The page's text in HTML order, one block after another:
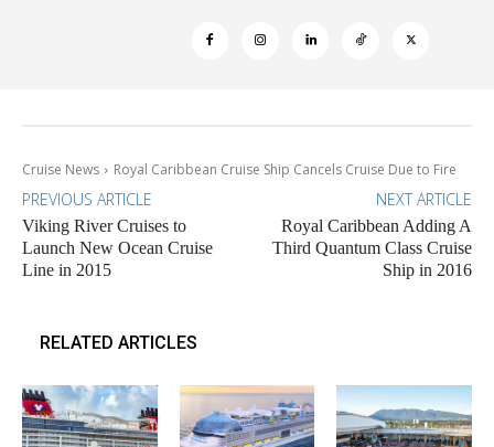
Cruise News Royal Caribbean Cruise Ship Cancels Cruise Due to Fire
PREVIOUS ARTICLE
Viking River Cruises to
Launch New Ocean Cruise
Line in 2015
NEXT ARTICLE
Royal Caribbean Adding A
Third Quantum Class Cruise
Ship in 2016
RELATED ARTICLES